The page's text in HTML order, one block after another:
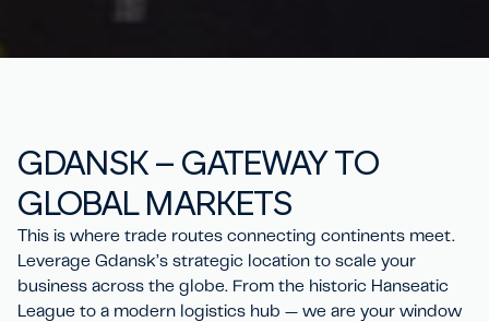
GDANSK – GATEWAY TO
GLOBALMARKETS
This is where trade routes connecting continents meet.
Leverage Gdansk’s strategic location to scale your
business across the globe. From the historic Hanseatic
League to a modern logistics hub — we are your window